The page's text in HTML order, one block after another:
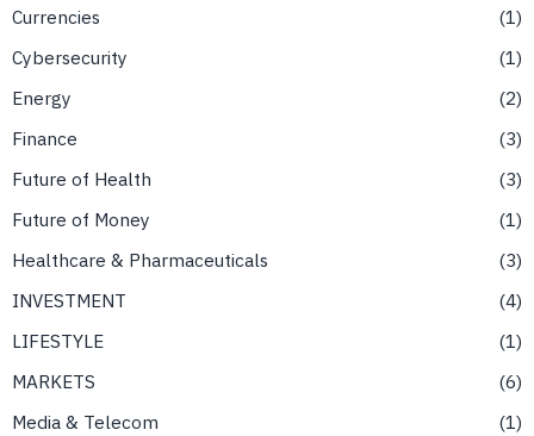
Currencies
1
Cybersecurity
1
Energy
2
Finance
3
Future of Health
3
Future of Money
1
Healthcare & Pharmaceuticals
3
INVESTMENT
4
LIFESTYLE
1
MARKETS
6
Media & Telecom
1